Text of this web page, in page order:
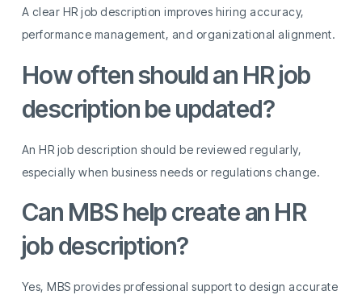
A clear HR job description improves hiring accuracy,
performance management, and organizational alignment.
How often should an HR job
description be updated?
An HR job description should be reviewed regularly,
especially when business needs or regulations change.
Can MBS help create an HR
job description?
Yes, MBS provides professional support to design accurate